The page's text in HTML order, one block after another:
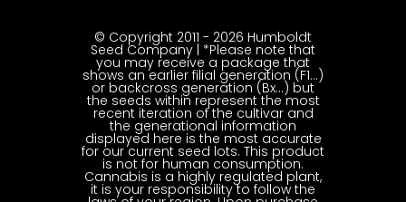
© Copyright 2011 - 2026 Humboldt
Seed Company | *Please note that
you may receive a package that
shows an earlier filial generation (F1…)
or backcross generation (Bx…) but
the seeds within represent the most
recent iteration of the cultivar and
the generational information
displayed here is the most accurate
for our current seed lots. This product
is not for human consumption.
Cannabis is a highly regulated plant,
it is your responsibility to follow the